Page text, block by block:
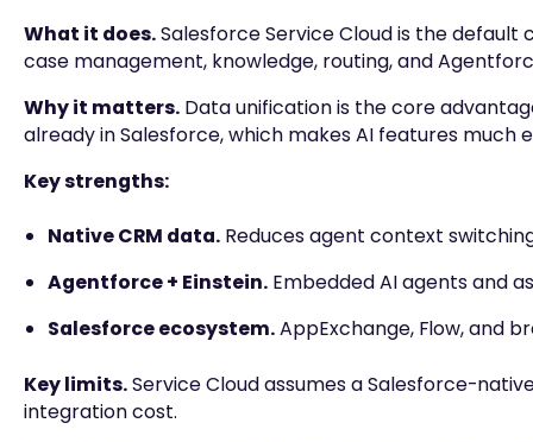
What it does.Salesforce Service Cloud is the
case management, knowledge, routing, and
Why it matters.Data unification is the core
already in Salesforce, which makes AI features much
Key strengths:
Native CRM data.Reduces agent context
Agentforce + Einstein.Embedded AI agents and
Salesforce ecosystem.AppExchange, Flow, and
Key limits.Service Cloud assumes a Salesforce-
integration cost.